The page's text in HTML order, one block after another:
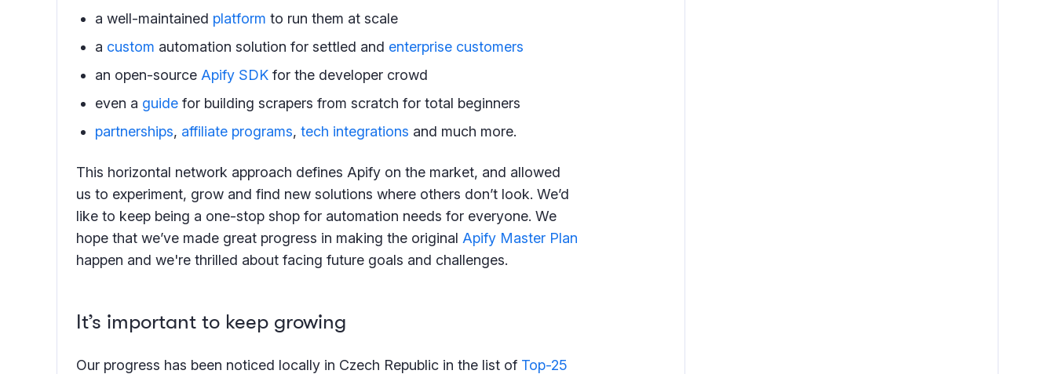
a well-maintained platform to run them at scale
a custom automation solution for settled and enterprise customers
an open-source Apify SDK for the developer crowd
even a guide for building scrapers from scratch for total beginners
partnerships, affiliate programs, tech integrations and much more.
This horizontal network approach defines Apify on the market, and allowed
us to experiment, grow and find new solutions where others don’t look. We’d
like to keep being a one-stop shop for automation needs for everyone. We
hope that we’ve made great progress in making the original Apify Master Plan
happen and we're thrilled about facing future goals and challenges.
It’s important to keep growing
Our progress has been noticed locally in Czech Republic in the list of Top-25